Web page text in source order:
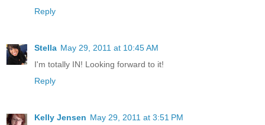
Reply
Stella May 29, 2011 at 10:45 AM
I'm totally IN! Looking forward to it!
Reply
Kelly Jensen May 29, 2011 at 3:51 PM